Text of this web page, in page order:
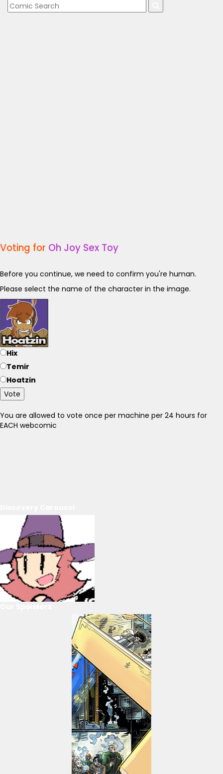
Voting for Oh Joy Sex Toy
Before you continue, we need to confirm you're human.
Please select the name of the character in the image.
Hix
Temir
Hoatzin
Vote
You are allowed to vote once per machine per 24 hours for
EACH webcomic